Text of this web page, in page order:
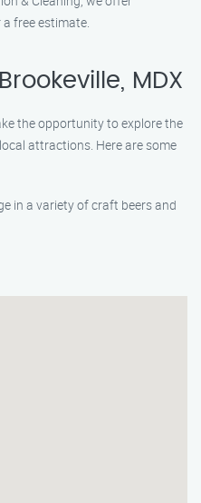
free estimate.
MDX
the opportunity to explore the
attractions. Here are some
in a variety of craft beers and